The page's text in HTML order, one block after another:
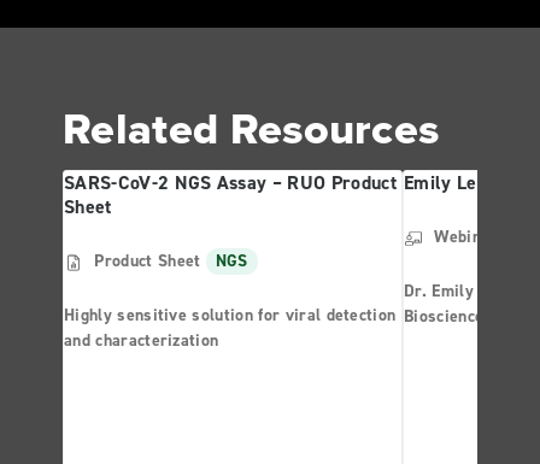
Related Resources
SARS-CoV-2 NGS Assay – RUO Product
Sheet
Product Sheet NGS
Highly sensitive solution for viral detection
and characterization
Emily Leproust
Webinar
Dr. Emily
Bioscience is